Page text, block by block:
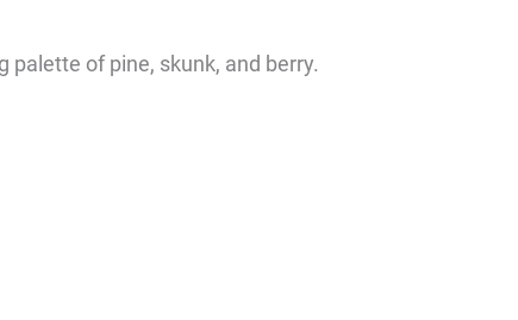
palette of pine, skunk, and berry.